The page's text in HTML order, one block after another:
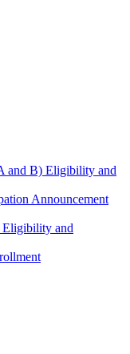
and B) Eligibility and
Announcement
Eligibility and